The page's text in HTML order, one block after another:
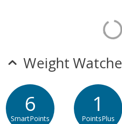
Weight
6
SmartPoints
1
PointsPlus